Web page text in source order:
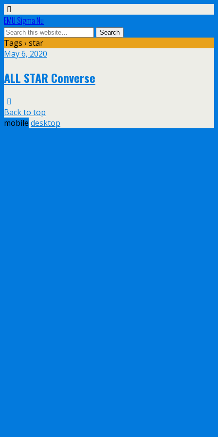
EMU Sigma Nu
Tags › star
May 6, 2020
ALL STAR Converse
Back to top
mobile desktop